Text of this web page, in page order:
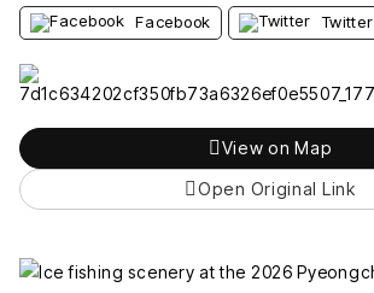
Facebook Twitter
View on Map
Open Original Link